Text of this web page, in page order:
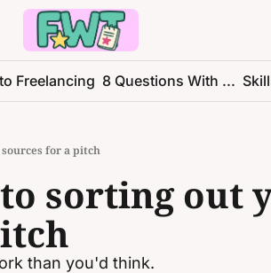
Freelancing 8 Questions With ...
for a pitch
sorting out
than you'd think.